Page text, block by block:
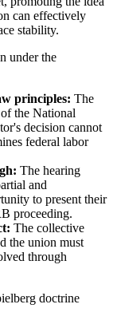
can effectively
stability.
under the
principles: The
the National
decision cannot
federal labor
The hearing
and
to present their
proceeding.
The collective
the union must
through
doctrine